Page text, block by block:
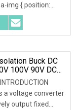
img { position:
height: 100%;
hidden;}.lc-
{
Buck DC
100V 90V DC
To 12V Step
For Electric
a voltage converter
output fixed